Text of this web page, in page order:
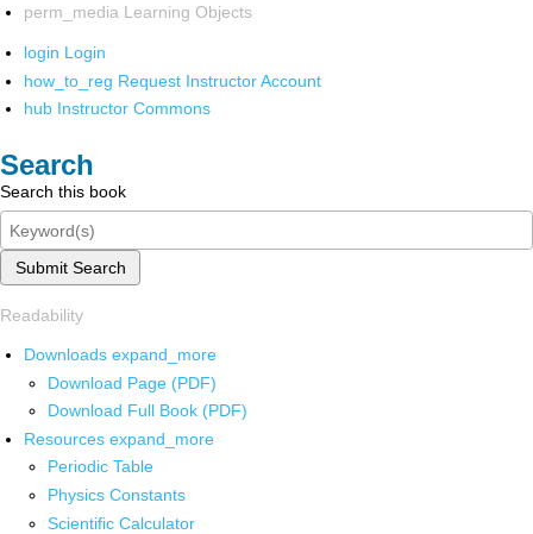
perm_media Learning Objects
login Login
how_to_reg Request Instructor Account
hub Instructor Commons
Search
Search this book
Submit Search
Readability
Downloads expand_more
Download Page (PDF)
Download Full Book (PDF)
Resources expand_more
Periodic Table
Physics Constants
Scientific Calculator